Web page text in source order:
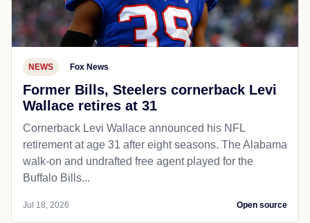
NEWS Fox News
Former Bills, Steelers cornerback Levi
Wallace retires at 31
Cornerback Levi Wallace announced his NFL
retirement at age 31 after eight seasons. The Alabama
walk-on and undrafted free agent played for the
Buffalo Bills...
Jul 18, 2026 Open source